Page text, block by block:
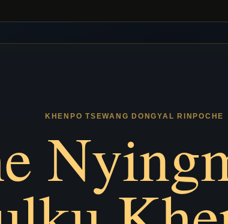
KHENPO TSEWANG DONGYAL RINPOCHE